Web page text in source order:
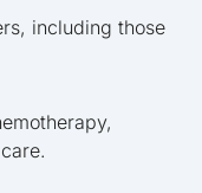
including those